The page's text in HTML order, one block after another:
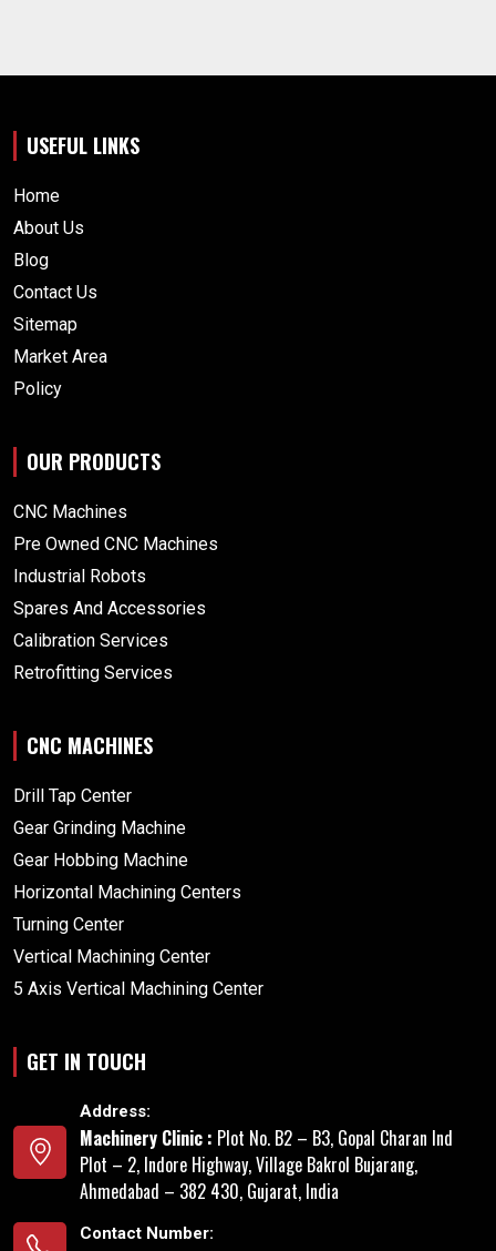
USEFUL LINKS
Home
About Us
Blog
Contact Us
Sitemap
Market Area
Policy
OUR PRODUCTS
CNC Machines
Pre Owned CNC Machines
Industrial Robots
Spares And Accessories
Calibration Services
Retrofitting Services
CNC MACHINES
Drill Tap Center
Gear Grinding Machine
Gear Hobbing Machine
Horizontal Machining Centers
Turning Center
Vertical Machining Center
5 Axis Vertical Machining Center
GET IN TOUCH
Address:
Machinery Clinic : Plot No. B2 – B3, Gopal Charan Ind
Plot – 2, Indore Highway, Village Bakrol Bujarang,
Ahmedabad – 382 430, Gujarat, India
Contact Number: